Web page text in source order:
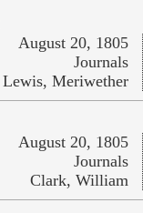
August 20, 1805
Journals
Lewis, Meriwether
August 20, 1805
Journals
Clark, William